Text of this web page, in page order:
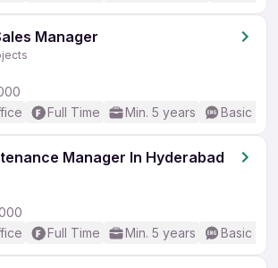
Manager
Full Time Min. 5 years Basic
Manager In Hyderabad
Full Time Min. 5 years Basic